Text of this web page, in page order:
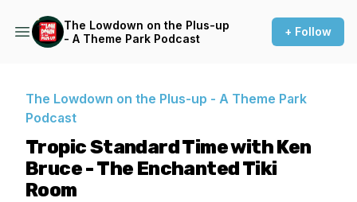
The Lowdown on the Plus-up
- A Theme Park Podcast
+ Follow
The Lowdown on the Plus-up - A Theme Park
Podcast
Tropic Standard Time with Ken
Bruce - The Enchanted Tiki
Room